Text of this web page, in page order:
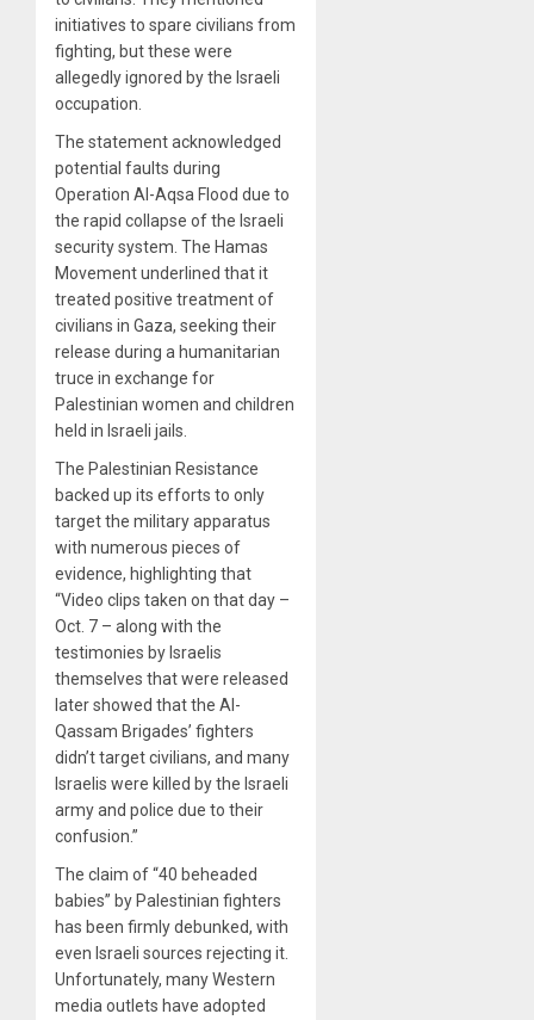
initiatives to spare civilians from
fighting, but these were
allegedly ignored by the Israeli
occupation.
The statement acknowledged
potential faults during
Operation Al-Aqsa Flood due to
the rapid collapse of the Israeli
security system. The Hamas
Movement underlined that it
treated positive treatment of
civilians in Gaza, seeking their
release during a humanitarian
truce in exchange for
Palestinian women and children
held in Israeli jails.
The Palestinian Resistance
backed up its efforts to only
target the military apparatus
with numerous pieces of
evidence, highlighting that
“Video clips taken on that day –
Oct. 7 – along with the
testimonies by Israelis
themselves that were released
later showed that the Al-
Qassam Brigades’ fighters
didn’t target civilians, and many
Israelis were killed by the Israeli
army and police due to their
confusion.”
The claim of “40 beheaded
babies” by Palestinian fighters
has been firmly debunked, with
even Israeli sources rejecting it.
Unfortunately, many Western
media outlets have adopted